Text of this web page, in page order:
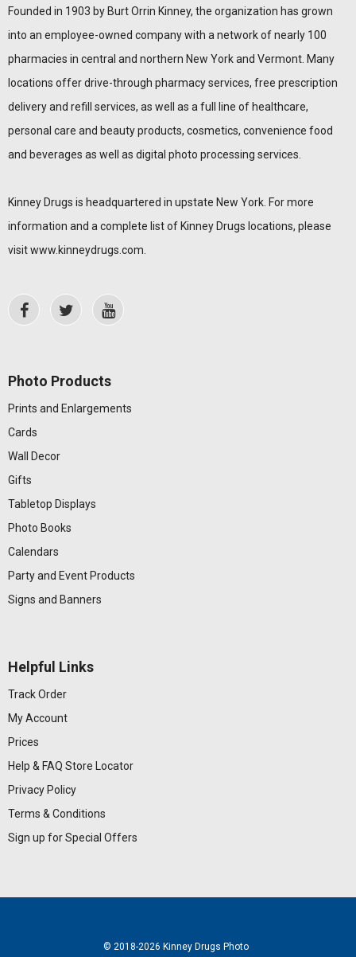
Founded in 1903 by Burt Orrin Kinney, the organization has grown
into an employee-owned company with a network of nearly 100
pharmacies in central and northern New York and Vermont. Many
locations offer drive-through pharmacy services, free prescription
delivery and refill services, as well as a full line of healthcare,
personal care and beauty products, cosmetics, convenience food
and beverages as well as digital photo processing services.
Kinney Drugs is headquartered in upstate New York. For more
information and a complete list of Kinney Drugs locations, please
visitwww.kinneydrugs.com
Photo Products
Prints and Enlargements
Cards
Wall Decor
Gifts
Tabletop Displays
Photo Books
Calendars
Party and Event Products
Signs and Banners
Helpful Links
Track Order
My Account
Prices
Help & FAQ Store Locator
Privacy Policy
Terms & Conditions
Sign up for Special Offers
© 2018-2026 Kinney Drugs Photo